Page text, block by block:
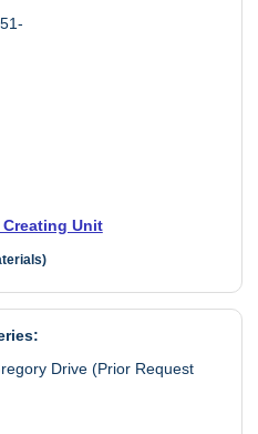
Unit
Drive (Prior Request